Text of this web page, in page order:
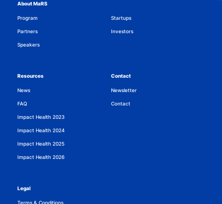
About MaRS
Program
Partners
Speakers
Startups
Investors
Resources
News
FAQ
Impact Health 2023
Impact Health 2024
Impact Health 2025
Impact Health 2026
Contact
Newsletter
Contact
Legal
Terms & Conditions